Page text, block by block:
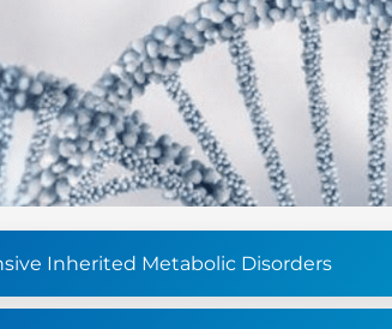
Inherited Metabolic Disorders